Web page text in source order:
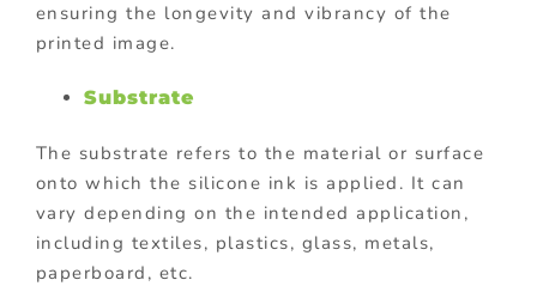
ensuring the longevity and vibrancy of the
printed image.
Substrate
The substrate refers to the material or surface
onto which the silicone ink is applied. It can
vary depending on the intended application,
including textiles, plastics, glass, metals,
paperboard, etc.